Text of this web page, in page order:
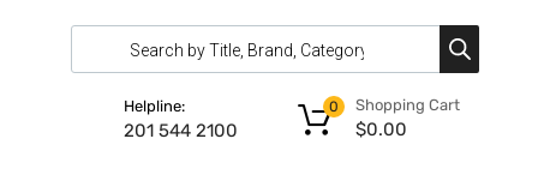
Helpline:
201 544 2100
Shopping Cart
$0.00
0